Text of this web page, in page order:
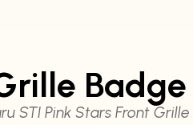
STI Pink Stars Front